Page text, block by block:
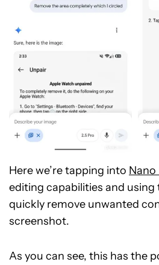
Here we’re tapping into Nano
editing capabilities and
quickly remove unwanted
screenshot.
As you can see, this has the